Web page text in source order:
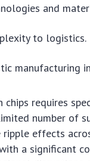
and
to logistics.
manufacturing
requires
number of
effects
a significant